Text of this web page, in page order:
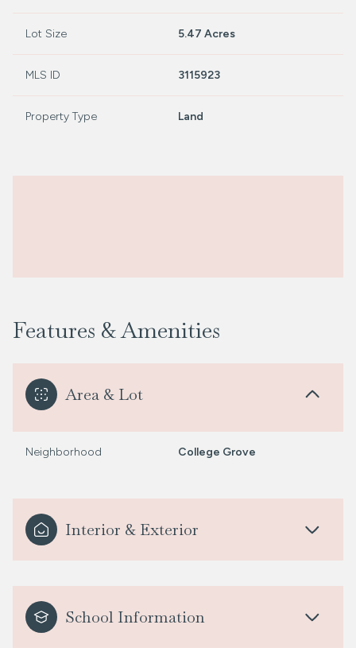
Lot Size 5.47 Acres
MLS ID 3115923
Property Type Land
Features & Amenities
Area & Lot
Neighborhood College Grove
Interior & Exterior
School Information